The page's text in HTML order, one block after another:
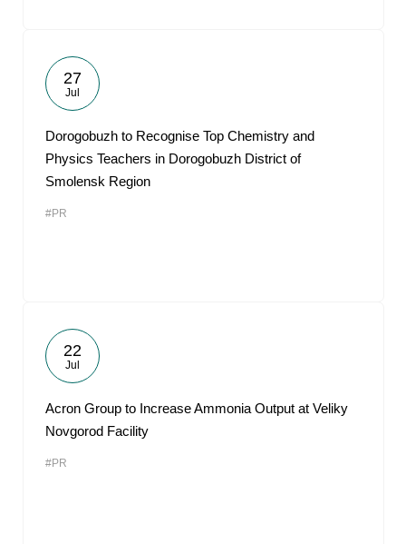
27
Jul
Dorogobuzh to Recognise Top Chemistry and
Physics Teachers in Dorogobuzh District of
Smolensk Region
#PR
22
Jul
Acron Group to Increase Ammonia Output at Veliky
Novgorod Facility
#PR